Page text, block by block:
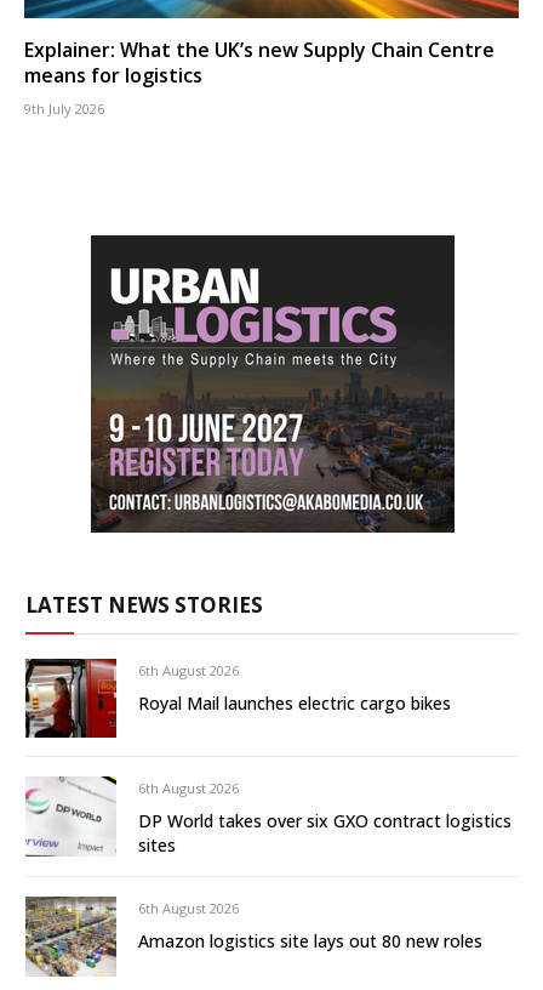
Explainer: What the UK’s new Supply Chain Centre
means for logistics
9th July 2026
LATEST NEWS STORIES
6th August 2026
Royal Mail launches electric cargo bikes
6th August 2026
DP World takes over six GXO contract logistics
sites
6th August 2026
Amazon logistics site lays out 80 new roles